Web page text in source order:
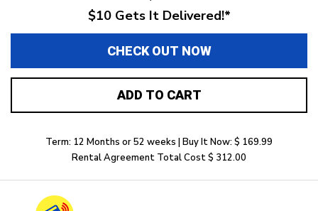
$10 Gets It Delivered!*
CHECK OUT NOW
ADD TO CART
Term: 12 Months or 52 weeks | Buy It Now: $ 169.99
Rental Agreement Total Cost $ 312.00